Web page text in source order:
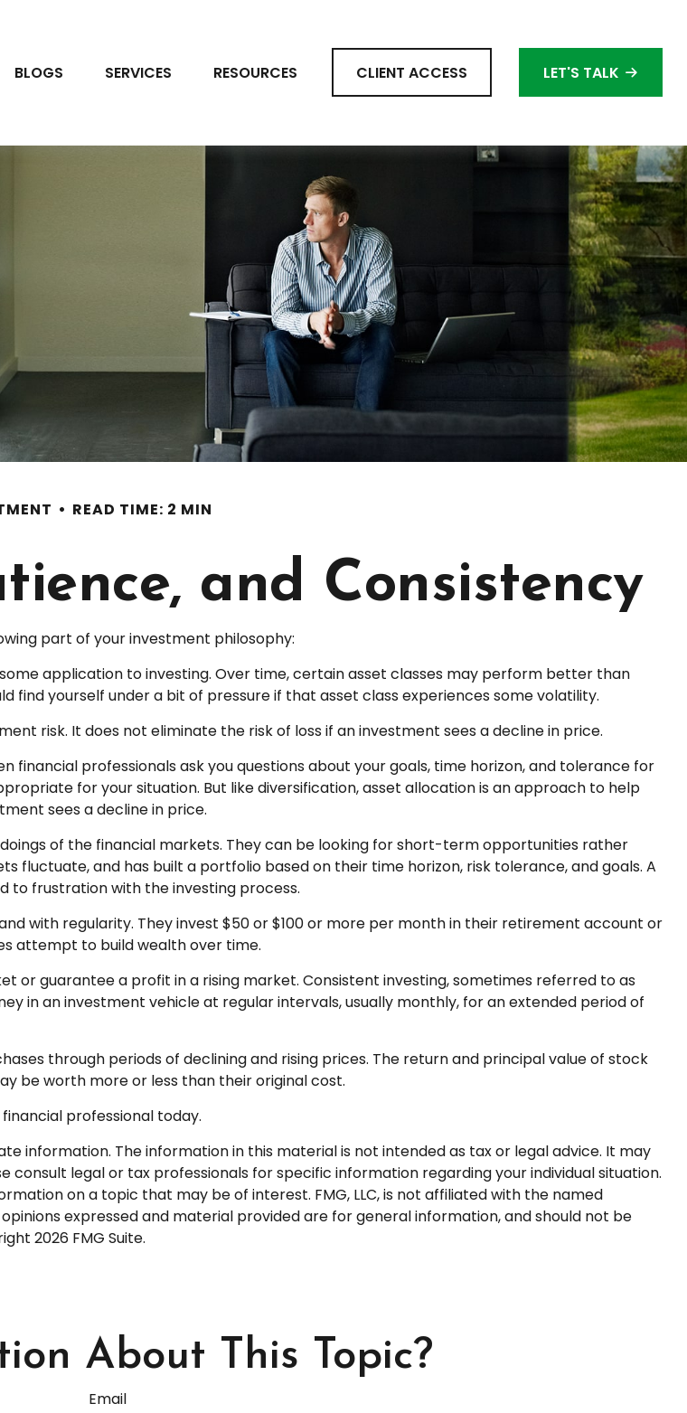
BLOGS SERVICES RESOURCES CLIENT ACCESS LET'S TALK
READ TIME: 2 MIN
and Consistency
part of your investment philosophy:
application to investing. Over time, certain asset classes may perform better than
find yourself under a bit of pressure if that asset class experiences some volatility.
risk. It does not eliminate the risk of loss if an investment sees a decline in price.
professionals ask you questions about your goals, time horizon, and tolerance for
for your situation. But like diversification, asset allocation is an approach to help
sees a decline in price.
of the financial markets. They can be looking for short-term opportunities rather
and has built a portfolio based on their time horizon, risk tolerance, and goals. A
to frustration with the investing process.
with regularity. They invest $50 or $100 or more per month in their retirement account or
attempt to build wealth over time.
or guarantee a profit in a rising market. Consistent investing, sometimes referred to as
in an investment vehicle at regular intervals, usually monthly, for an extended period of
through periods of declining and rising prices. The return and principal value of stock
be worth more or less than their original cost.
professional today.
information. The information in this material is not intended as tax or legal advice. It may
legal or tax professionals for specific information regarding your individual situation.
on a topic that may be of interest. FMG, LLC, is not affiliated with the named
expressed and material provided are for general information, and should not be
2026 FMG Suite.
About This Topic?
Email